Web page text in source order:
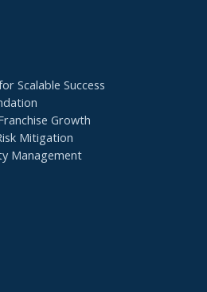
Scalable Success
Growth
Mitigation
Management